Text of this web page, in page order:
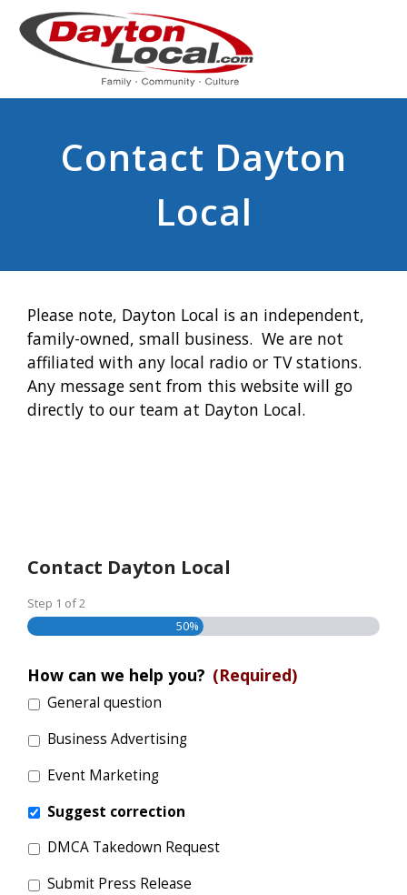
Contact Dayton
Local
Please note, Dayton Local is an independent,
family-owned, small business. We are not
affiliated with any local radio or TV stations.
Any message sent from this website will go
directly to our team at Dayton Local.
Contact Dayton Local
Step 1 of2
50%
How can we help you? (Required)
General question
Business Advertising
Event Marketing
Suggest correction
DMCA Takedown Request
Submit Press Release